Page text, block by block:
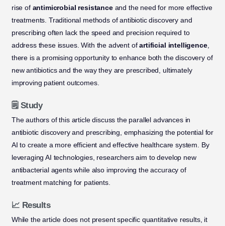
rise of antimicrobial resistanceand the need for more effective
treatments. Traditional methods of antibiotic discovery and
prescribing often lack the speed and precision required to
address these issues. With the advent ofartificial intelligence,
there is a promising opportunity to enhance both the discovery of
new antibiotics and the way they are prescribed, ultimately
improving patient outcomes.
🗒️ Study
The authors of this article discuss the parallel advances in
antibiotic discovery and prescribing, emphasizing the potential for
AI to create a more efficient and effective healthcare system. By
leveraging AI technologies, researchers aim to develop new
antibacterial agents while also improving the accuracy of
treatment matching for patients.
📈 Results
While the article does not present specific quantitative results, it